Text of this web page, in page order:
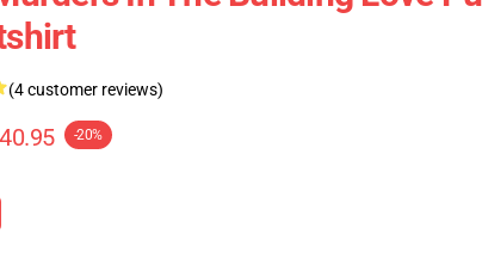
(4 customer reviews)
-20%